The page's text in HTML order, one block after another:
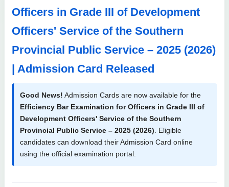
Officers in Grade III of Development
Officers' Service of the Southern
Provincial Public Service – 2025 (2026)
| Admission Card Released
Good News! Admission Cards are now available for the
Efficiency Bar Examination for Officers in Grade III of
Development Officers' Service of the Southern
Provincial Public Service – 2025 (2026) . Eligible
candidates can download their Admission Card online
using the official examination portal.